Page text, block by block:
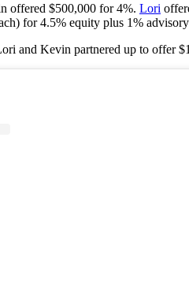
offered $500,000 for 4%. Lori
for 4.5% equity plus 1% advisory
and Kevin partnered up to offer